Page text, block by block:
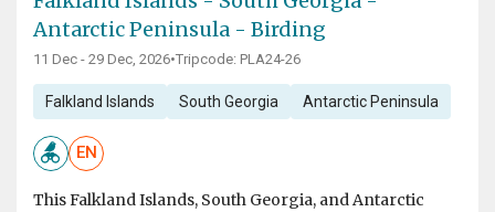
Antarctic Peninsula - Birding
11 Dec - 29 Dec, 2026•Tripcode: PLA24-26
Falkland Islands South Georgia Antarctic Peninsula
EN
This Falkland Islands, South Georgia, and Antarctic